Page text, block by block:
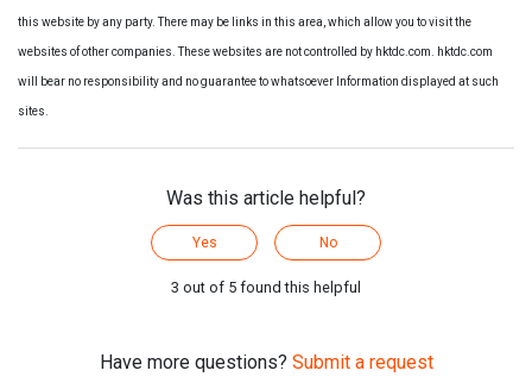
this website by any party. There may be links in this area, which allow you to visit the
websites of other companies. These websites are not controlled by hktdc.com. hktdc.com
will bear no responsibility and no guarantee to whatsoever Information displayed at such
sites.
Was this article helpful?
Yes No
3 out of 5 found this helpful
Have more questions? Submit a request